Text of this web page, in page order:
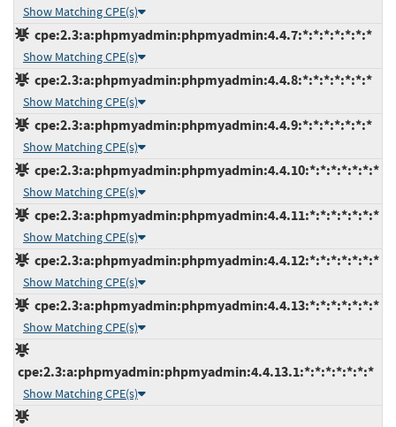
Show Matching CPE(s)
cpe:2.3:a:phpmyadmin:phpmyadmin:4.4.7:*:*:*:*:*:*:*
Show Matching CPE(s)
cpe:2.3:a:phpmyadmin:phpmyadmin:4.4.8:*:*:*:*:*:*:*
Show Matching CPE(s)
cpe:2.3:a:phpmyadmin:phpmyadmin:4.4.9:*:*:*:*:*:*:*
Show Matching CPE(s)
cpe:2.3:a:phpmyadmin:phpmyadmin:4.4.10:*:*:*:*:*:*:*
Show Matching CPE(s)
cpe:2.3:a:phpmyadmin:phpmyadmin:4.4.11:*:*:*:*:*:*:*
Show Matching CPE(s)
cpe:2.3:a:phpmyadmin:phpmyadmin:4.4.12:*:*:*:*:*:*:*
Show Matching CPE(s)
cpe:2.3:a:phpmyadmin:phpmyadmin:4.4.13:*:*:*:*:*:*:*
Show Matching CPE(s)
cpe:2.3:a:phpmyadmin:phpmyadmin:4.4.13.1:*:*:*:*:*:*:*
Show Matching CPE(s)